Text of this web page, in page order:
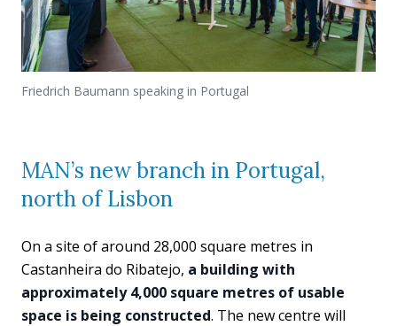
Friedrich Baumann speaking in Portugal
MAN’s new branch in Portugal,
north of Lisbon
On a site of around 28,000 square metres in
Castanheira do Ribatejo, a building with
approximately 4,000 square metres of usable
space is being constructed. The new centre will